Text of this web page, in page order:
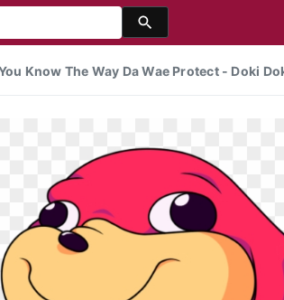
Know The Way Da Wae Protect - Doki